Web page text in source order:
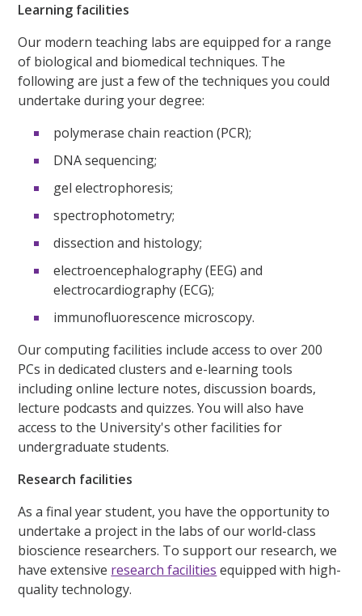
Learning facilities
Our modern teaching labs are equipped for a range
of biological and biomedical techniques. The
following are just a few of the techniques you could
undertake during your degree:
polymerase chain reaction (PCR);
DNA sequencing;
gel electrophoresis;
spectrophotometry;
dissection and histology;
electroencephalography (EEG) and
electrocardiography (ECG);
immunofluorescence microscopy.
Our computing facilities include access to over 200
PCs in dedicated clusters and e-learning tools
including online lecture notes, discussion boards,
lecture podcasts and quizzes. You will also have
access to the University's other facilities for
undergraduate students.
Research facilities
As a final year student, you have the opportunity to
undertake a project in the labs of our world-class
bioscience researchers. To support our research, we
have extensive research facilities equipped with high-
quality technology.